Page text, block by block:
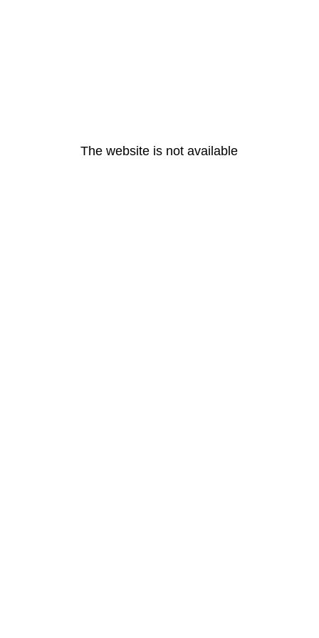
The website is not available